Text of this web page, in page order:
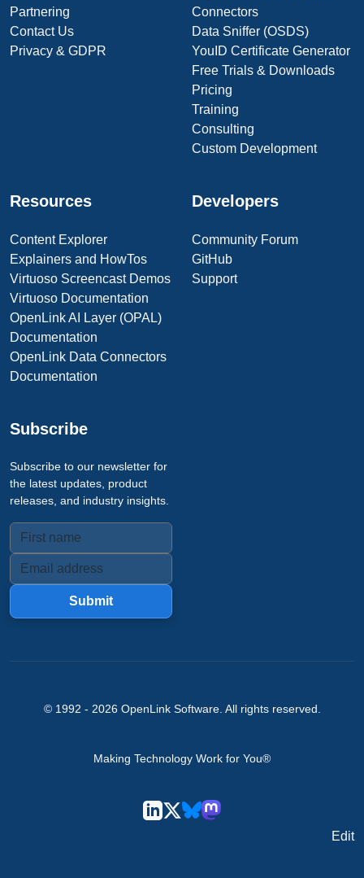
Partnering
Contact Us
Privacy & GDPR
Connectors
Data Sniffer (OSDS)
YouID Certificate Generator
Free Trials & Downloads
Pricing
Training
Consulting
Custom Development
Resources
Content Explorer
Explainers and HowTos
Virtuoso Screencast Demos
Virtuoso Documentation
OpenLink AI Layer (OPAL)
Documentation
OpenLink Data Connectors
Documentation
Developers
Community Forum
GitHub
Support
Subscribe
Subscribe to our newsletter for
the latest updates, product
releases, and industry insights.
Submit
© 1992 - 2026 OpenLink Software. All rights reserved.
Making Technology Work for You®
Edit